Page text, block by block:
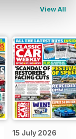
View All
15 July 2026